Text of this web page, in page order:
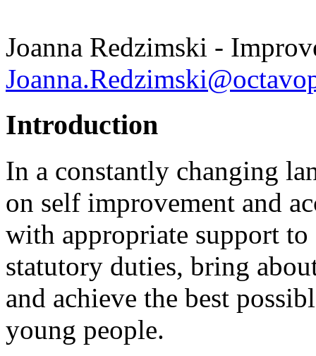
Joanna Redzimski -
Introduction
In a constantly changing
on self improvement and
with appropriate support
statutory duties, bring
and achieve the best
young people.